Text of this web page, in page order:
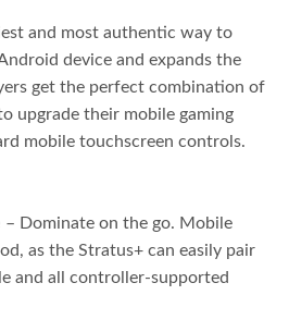
and most authentic way to
device and expands the
get the perfect combination of
upgrade their mobile gaming
mobile touchscreen controls.
​ – Dominate on the go. Mobile
as the Stratus+ can easily pair
and all controller-supported